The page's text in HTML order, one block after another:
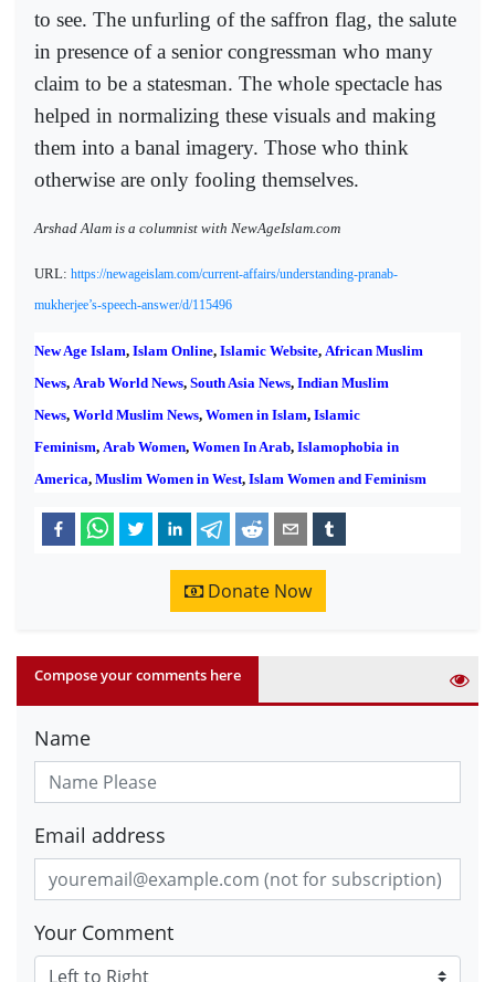
to see. The unfurling of the saffron flag, the salute
in presence of a senior congressman who many
claim to be a statesman. The whole spectacle has
helped in normalizing these visuals and making
them into a banal imagery. Those who think
otherwise are only fooling themselves.
Arshad Alam is a columnist with NewAgeIslam.com
URL: https://newageislam.com/current-affairs/understanding-pranab-
mukherjee’s-speech-answer/d/115496
New Age Islam, Islam Online, Islamic Website, African Muslim
News, Arab World News, South Asia News, Indian Muslim
News, World Muslim News, Women in Islam, Islamic
Feminism, Arab Women, Women In Arab, Islamophobia in
America, Muslim Women in West, Islam Women and Feminism
Donate Now
Compose your comments here
Name
Email address
Your Comment